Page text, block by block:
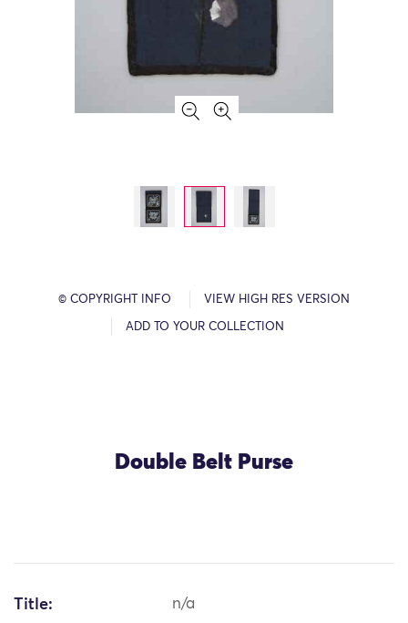
© COPYRIGHT INFO VIEW HIGH RES VERSION
ADD TO YOUR COLLECTION
Double Belt Purse
Title: n/a